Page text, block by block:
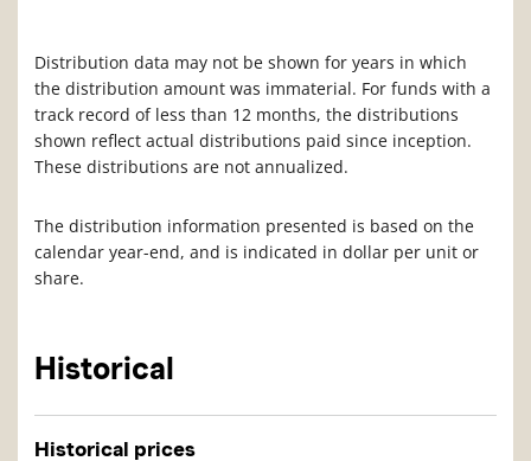
Distribution data may not be shown for years in which
the distribution amount was immaterial. For funds with a
track record of less than 12 months, the distributions
shown reflect actual distributions paid since inception.
These distributions are not annualized.
The distribution information presented is based on the
calendar year-end, and is indicated in dollar per unit or
share.
Historical
Historical prices